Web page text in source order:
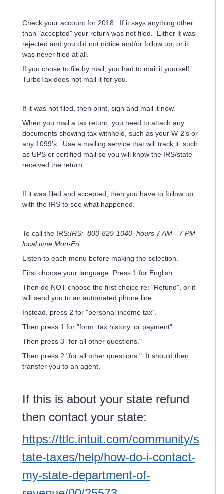
Check your account for 2018. If it says anything other
than "accepted" your return was not filed. Either it was
rejected and you did not notice and/or follow up, or it
was never filed at all.
If you chose to file by mail, you had to mail it yourself.
TurboTax does not mail it for you.
If it was not filed, then print, sign and mail it now.
When you mail a tax return, you need to attach any
documents showing tax withheld, such as your W-2’s or
any 1099’s.
Use a mailing service that will track it, such
as UPS or certified mail so you will know the IRS/state
received the return.
If it was filed and accepted, then you have to follow up
with the IRS to see what happened.
To call the IRS:IRS: 800-829-1040 hours 7 AM - 7 PM
local time Mon-Fri
Listen to each menu before making the selection.
First choose your language. Press 1 for English.
Then do NOT choose the first choice re: "Refund", or it
will send you to an automated phone line.
Instead, press 2 for "personal income tax".
Then press 1 for "form, tax history, or payment".
Then press 3 "for all other questions."
Then press 2 "for all other questions." It should then
transfer you to an agent.
If this is about your state refund
then contact your state:
https://ttlc.intuit.com/community/s
tate-taxes/help/how-do-i-contact-
my-state-department-of-